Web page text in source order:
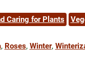
Caring for Plants
, Roses, Winter,